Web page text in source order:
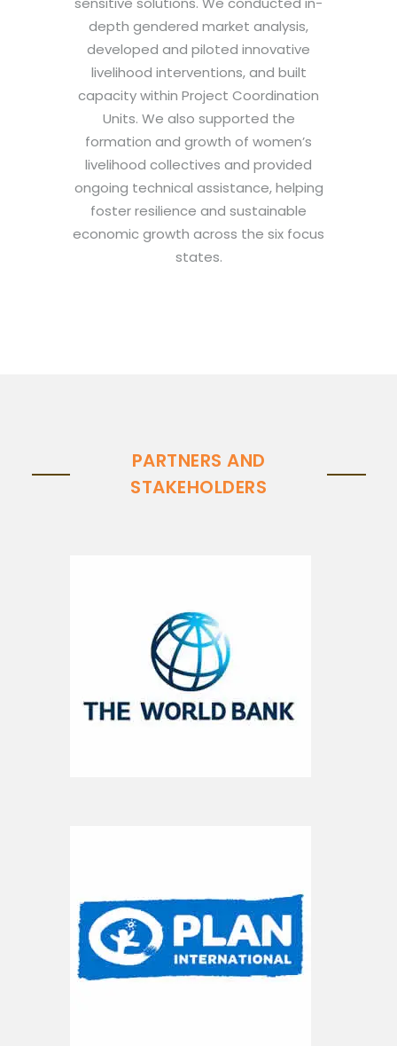
depth gendered market analysis,
developed and piloted innovative
livelihood interventions, and built
capacity within Project Coordination
Units. We also supported the
formation and growth of women’s
livelihood collectives and provided
ongoing technical assistance, helping
foster resilience and sustainable
economic growth across the six focus
states.
PARTNERS AND
STAKEHOLDERS